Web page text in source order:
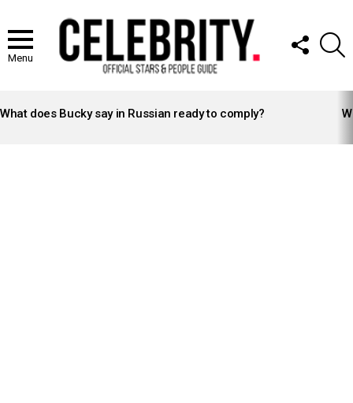
Menu
FOLLOW
US
STORIES
What does Bucky say in Russian ready to comply?